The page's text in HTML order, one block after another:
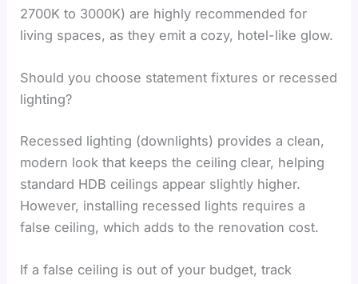
2700K to 3000K) are highly recommended for
living spaces, as they emit a cozy, hotel-like glow.
Should you choose statement fixtures or recessed
lighting?
Recessed lighting (downlights) provides a clean,
modern look that keeps the ceiling clear, helping
standard HDB ceilings appear slightly higher.
However, installing recessed lights requires a
false ceiling, which adds to the renovation cost.
If a false ceiling is out of your budget, track